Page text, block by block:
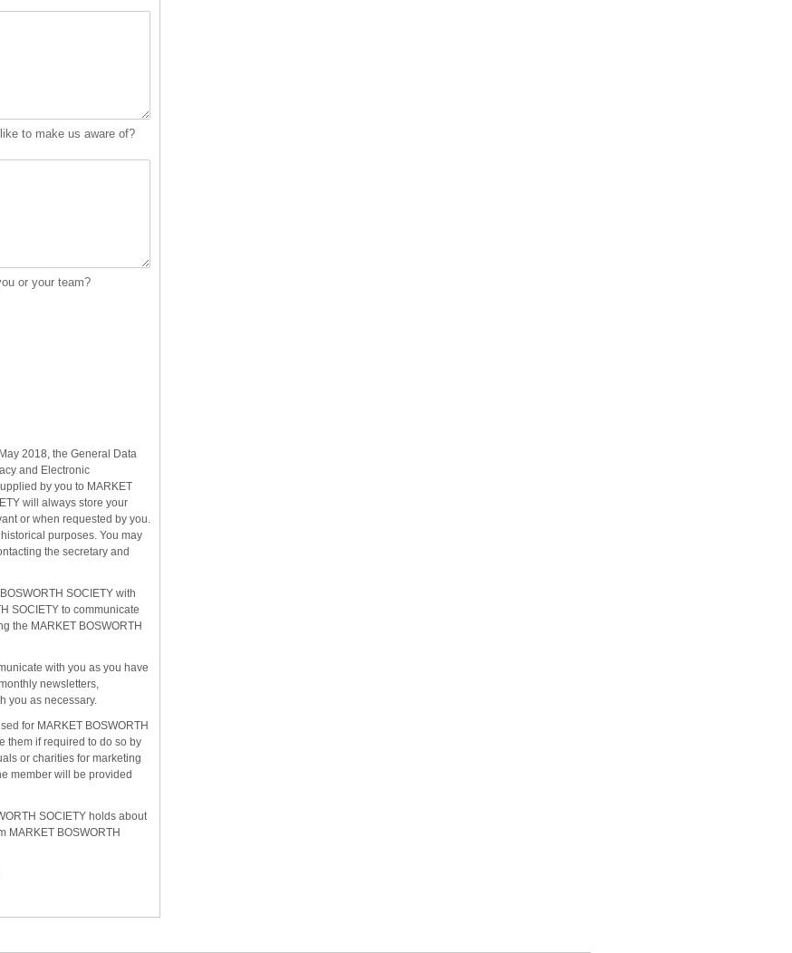
to make us aware of?
or your team?
2018, the General Data
and Electronic
by you to MARKET
will always store your
or when requested by you.
purposes. You may
the secretary and
SOCIETY with
SOCIETY to communicate
the MARKET BOSWORTH
with you as you have
newsletters,
you as necessary.
for MARKET BOSWORTH
them if required to do so by
or charities for marketing
member will be provided
SOCIETY holds about
MARKET BOSWORTH